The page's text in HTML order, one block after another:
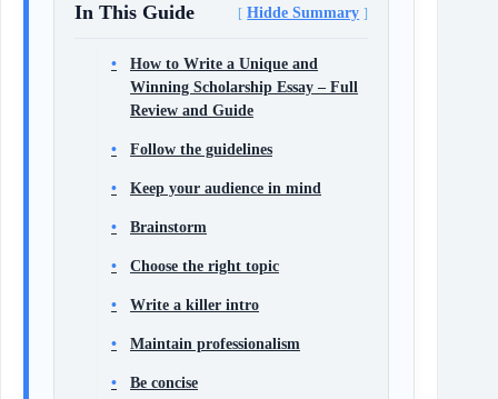
In This Guide Hidde Summary
How to Write a Unique and
Winning Scholarship Essay – Full
Review and Guide
Follow the guidelines
Keep your audience in mind
Brainstorm
Choose the right topic
Write a killer intro
Maintain professionalism
Be concise